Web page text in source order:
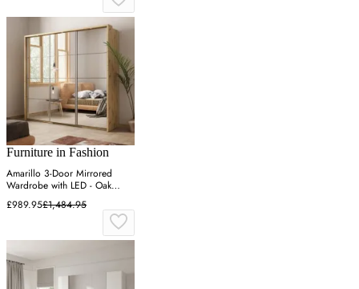
Furniture in Fashion
Amarillo 3-Door Mirrored
Wardrobe with LED - Oak
Shetland
£989.95£1,484.95